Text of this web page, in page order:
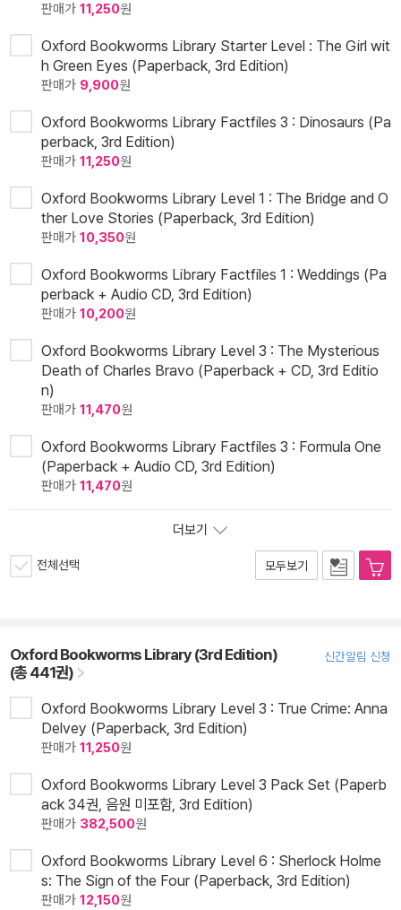
판매가 11,250원
Oxford Bookworms Library Starter Level : The Girl wit
h Green Eyes (Paperback, 3rd Edition)
판매가 9,900원
Oxford Bookworms Library Factfiles 3 : Dinosaurs (Pa
perback, 3rd Edition)
판매가 11,250원
Oxford Bookworms Library Level 1 : The Bridge and O
ther Love Stories (Paperback, 3rd Edition)
판매가 10,350원
Oxford Bookworms Library Factfiles 1 : Weddings (Pa
perback + Audio CD, 3rd Edition)
판매가 10,200원
Oxford Bookworms Library Level 3 : The Mysterious
Death of Charles Bravo (Paperback + CD, 3rd Editio
n)
판매가 11,470원
Oxford Bookworms Library Factfiles 3 : Formula One
(Paperback + Audio CD, 3rd Edition)
판매가 11,470원
더보기
전체선택 모두보기
Oxford Bookworms Library (3rd Edition)
(총 441권)
신간알림 신청
Oxford Bookworms Library Level 3 : True Crime: Anna
Delvey (Paperback, 3rd Edition)
판매가 11,250원
Oxford Bookworms Library Level 3 Pack Set (Paperb
ack 34권, 음원 미포함, 3rd Edition)
판매가 382,500원
Oxford Bookworms Library Level 6 : Sherlock Holme
s: The Sign of the Four (Paperback, 3rd Edition)
판매가 12,150원